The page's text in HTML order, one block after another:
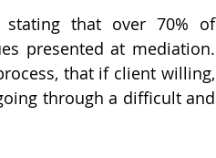
stating that over 70% of
presented at mediation.
that if client willing,
through a difficult and